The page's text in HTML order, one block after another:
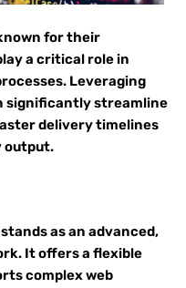
for their
a critical role in
Leveraging
significantly streamline
delivery timelines
output.
as an advanced,
It offers a flexible
complex web